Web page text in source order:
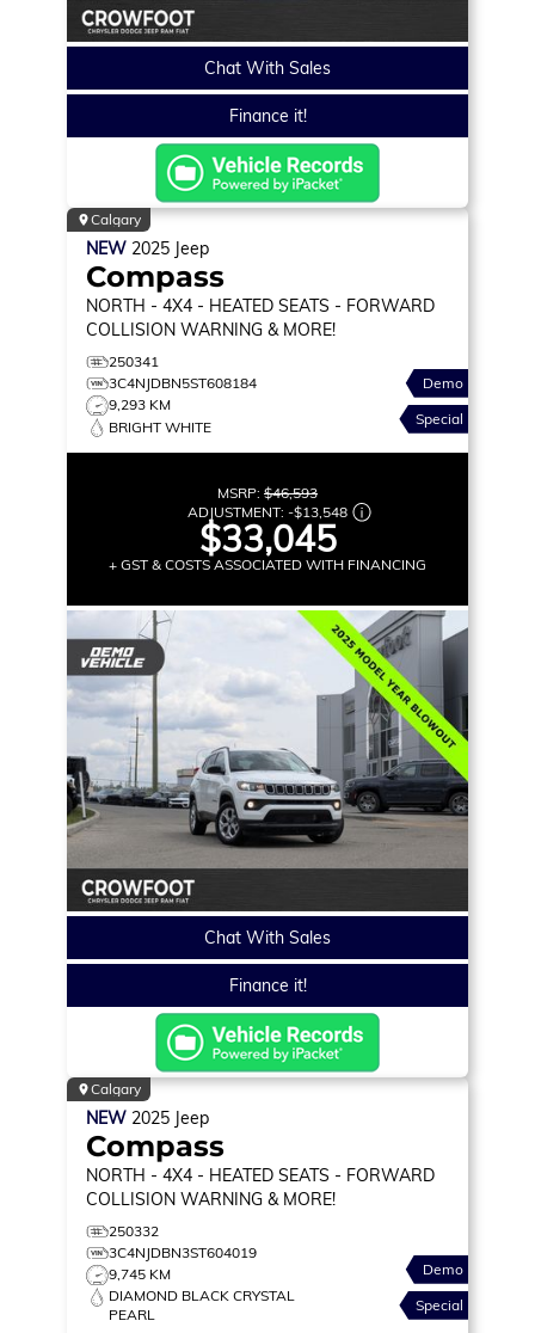
Chat With Sales
Finance it!
Calgary
NEW 2025 Jeep
Compass
NORTH - 4X4 - HEATED SEATS - FORWARD
COLLISION WARNING & MORE!
250341
3C4NJDBN5ST608184
9,293 KM
BRIGHT WHITE
Demo
Special
MSRP: $46,593
ADJUSTMENT: -$13,548
$33,045
+ GST & COSTS ASSOCIATED WITH FINANCING
Chat With Sales
Finance it!
Calgary
NEW 2025 Jeep
Compass
NORTH - 4X4 - HEATED SEATS - FORWARD
COLLISION WARNING & MORE!
250332
3C4NJDBN3ST604019
9,745 KM
DIAMOND BLACK CRYSTAL
PEARL
Demo
Special